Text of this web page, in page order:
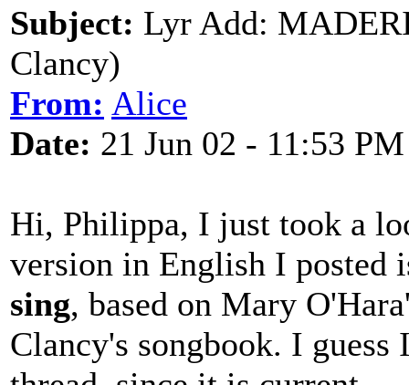
Subject: Lyr Add:
Clancy)
From: Alice
Date: 21 Jun 02 - 11:53 PM
Hi, Philippa, I just took a
version in English I posted
sing, based on Mary
Clancy's songbook. I